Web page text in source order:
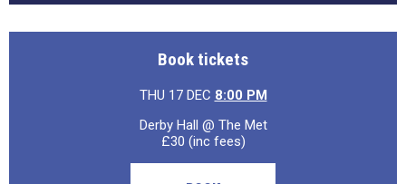
Book tickets
THU 17 DEC 8:00 PM
Derby Hall @ The Met
£30 (inc fees)